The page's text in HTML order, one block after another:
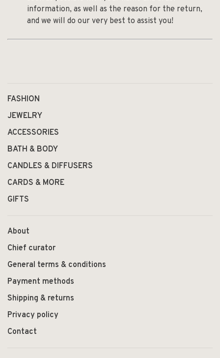
information, as well as the reason for the return,
and we will do our very best to assist you!
FASHION
JEWELRY
ACCESSORIES
BATH & BODY
CANDLES & DIFFUSERS
CARDS & MORE
GIFTS
About
Chief curator
General terms & conditions
Payment methods
Shipping & returns
Privacy policy
Contact